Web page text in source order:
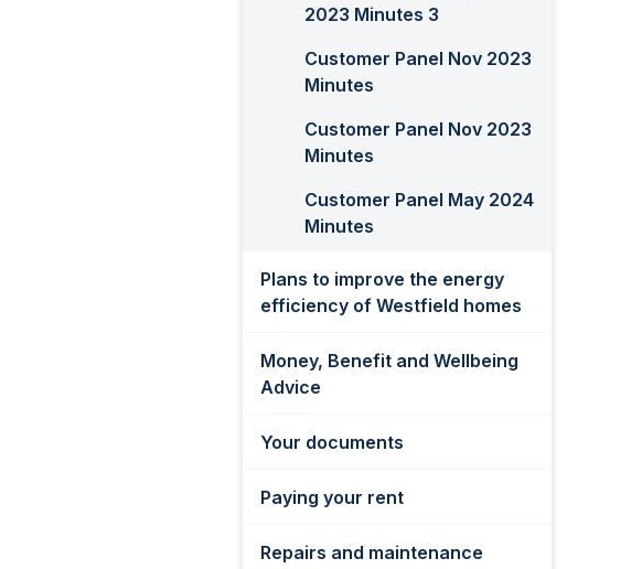
2023 Minutes 3
Customer Panel Nov 2023
Minutes
Customer Panel Nov 2023
Minutes
Customer Panel May 2024
Minutes
Plans to improve the energy
efficiency of Westfield homes
Money, Benefit and Wellbeing
Advice
Your documents
Paying your rent
Repairs and maintenance